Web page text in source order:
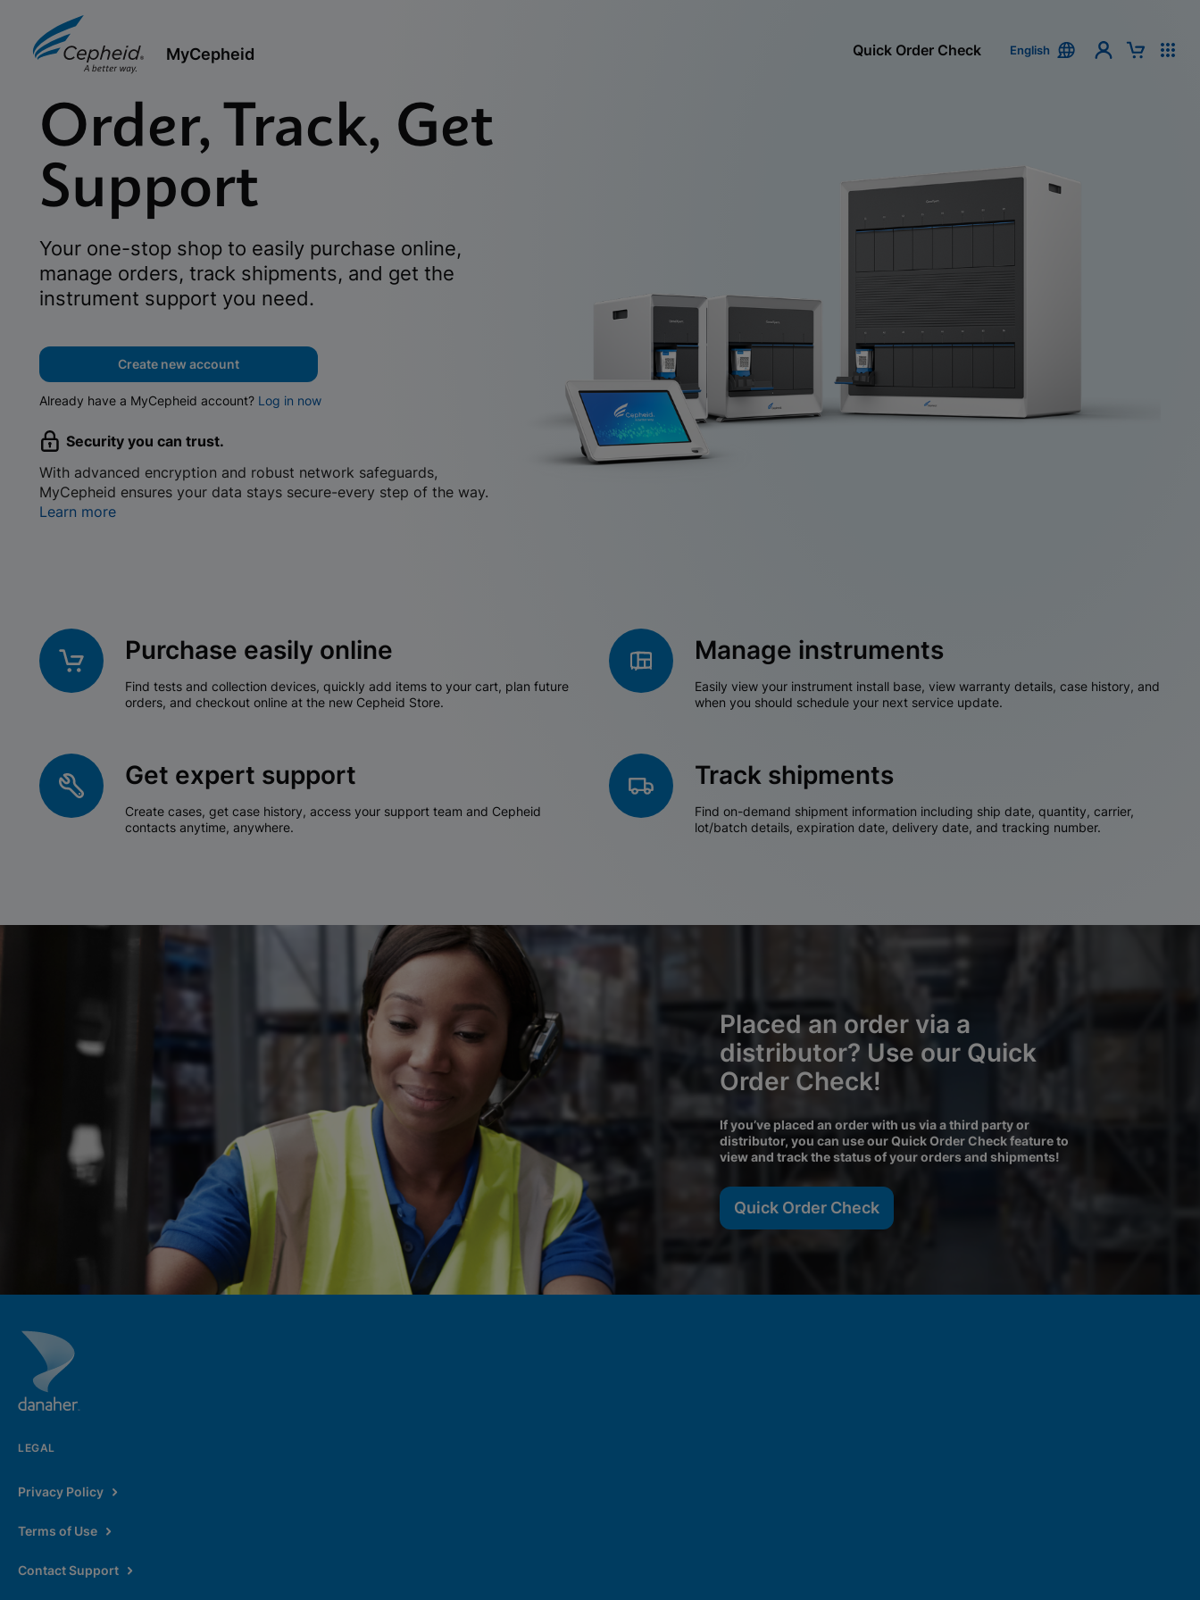
MyCepheid Quick Order Check English
Order, Track, Get
Support
Your one-stop shop to easily purchase online,
manage orders, track shipments, and get the
instrument support you need.
Create new account
Already have a MyCepheid account? Log in now
Security you can trust.
With advanced encryption and robust network safeguards,
MyCepheid ensures your data stays secure-every step of the way.
Learn more
Purchase easily online
Find tests and collection devices, quickly add items to your cart, plan future
orders, and checkout online at the new Cepheid Store.
Manage instruments
Easily view your instrument install base, view warranty details, case history, and
when you should schedule your next service update.
Get expert support
Create cases, get case history, access your support team and Cepheid
contacts anytime, anywhere.
Track shipments
Find on-demand shipment information including ship date, quantity, carrier,
lot/batch details, expiration date, delivery date, and tracking number.
Placed an order via a
distributor? Use our Quick
Order Check!
If you’ve placed an order with us via a third party or
distributor, you can use our Quick Order Check feature to
view and track the status of your orders and shipments!
Quick Order Check
LEGAL
Privacy Policy
Terms of Use
Contact Support